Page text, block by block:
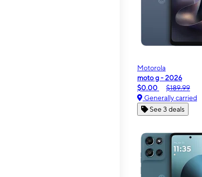
Motorola
moto g - 2026
$0.00
$189.99
Generally carried
See 3 deals